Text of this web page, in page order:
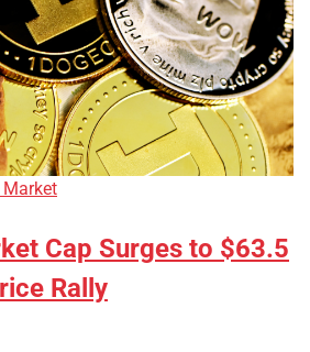
Market
Cap Surges to $63.5
Rally